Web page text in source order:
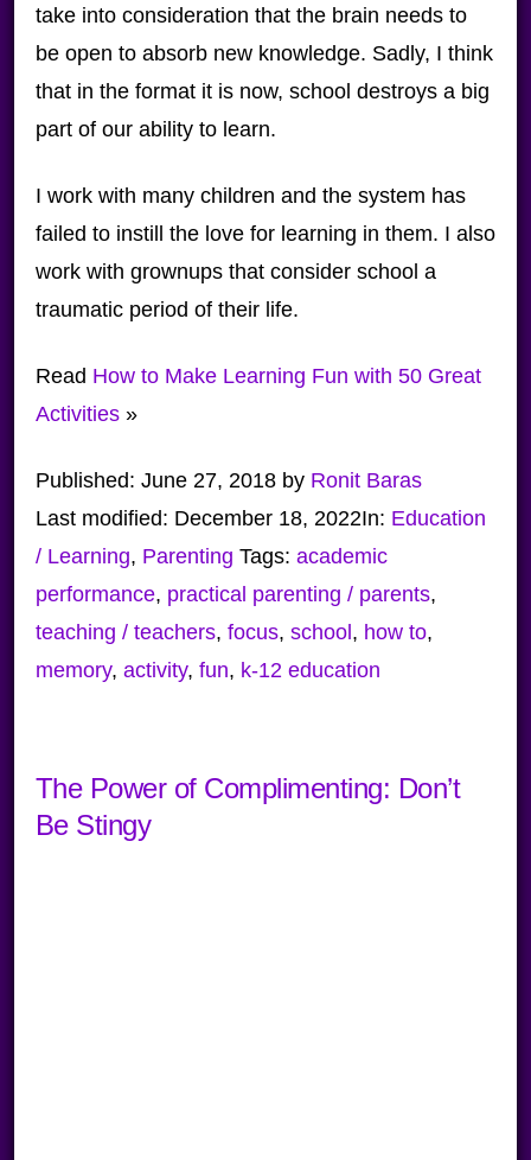
take into consideration that the brain needs to
be open to absorb new knowledge. Sadly, I think
that in the format it is now, school destroys a big
part of our ability to learn.
I work with many children and the system has
failed to instill the love for learning in them. I also
work with grownups that consider school a
traumatic period of their life.
Read How to Make Learning Fun with 50 Great
Activities»
Published: June 27, 2018by Ronit Baras
Last modified: December 18, 2022In: Education
/ Learning, Parenting Tags: academic
performance, practical parenting / parents,
teaching / teachers, focus, school, how to,
memory, activity, fun, k-12 education
The Power of Complimenting: Don’t
Be Stingy